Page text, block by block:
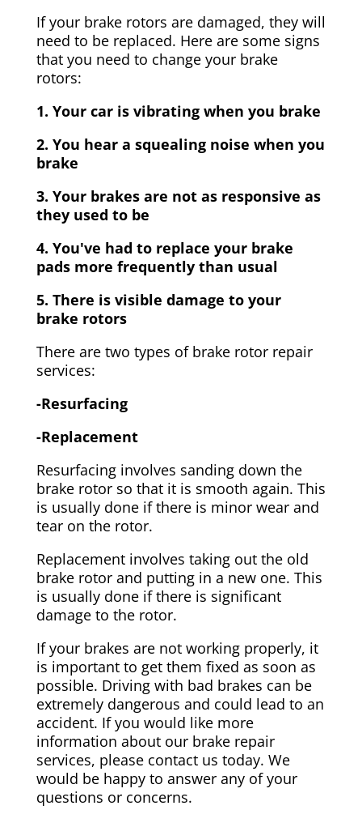
If your brake rotors are damaged, they will
need to be replaced. Here are some signs
that you need to change your brake
rotors:
1. Your car is vibrating when you brake
2. You hear a squealing noise when you
brake
3. Your brakes are not as responsive as
they used to be
4. You've had to replace your brake
pads more frequently than usual
5. There is visible damage to your
brake rotors
There are two types of brake rotor repair
services:
-Resurfacing
-Replacement
Resurfacing involves sanding down the
brake rotor so that it is smooth again. This
is usually done if there is minor wear and
tear on the rotor.
Replacement involves taking out the old
brake rotor and putting in a new one. This
is usually done if there is significant
damage to the rotor.
If your brakes are not working properly, it
is important to get them fixed as soon as
possible. Driving with bad brakes can be
extremely dangerous and could lead to an
accident. If you would like more
information about our brake repair
services, please contact us today. We
would be happy to answer any of your
questions or concerns.